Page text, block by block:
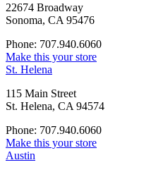
22674 Broadway
Sonoma, CA 95476
Phone: 707.940.6060
Make this your store
St. Helena
115 Main Street
St. Helena, CA 94574
Phone: 707.940.6060
Make this your store
Austin